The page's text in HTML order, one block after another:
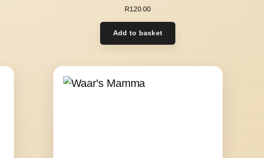
R120.00
Add to basket